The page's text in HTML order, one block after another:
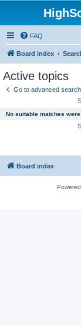
FAQ
Board index
Active topics
Go to advanced search
No suitable matches were
Board index